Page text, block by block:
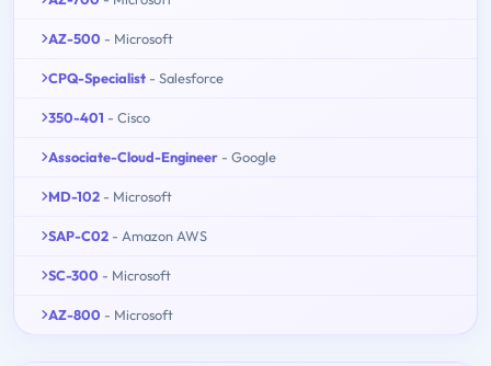
AZ-500 - Microsoft
CPQ-Specialist - Salesforce
350-401 - Cisco
Associate-Cloud-Engineer - Google
MD-102 - Microsoft
SAP-C02 - Amazon AWS
SC-300 - Microsoft
AZ-800 - Microsoft